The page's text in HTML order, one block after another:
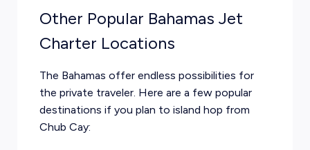
Other Popular Bahamas Jet
Charter Locations
The Bahamas offer endless possibilities for
the private traveler. Here are a few popular
destinations if you plan to island hop from
Chub Cay: